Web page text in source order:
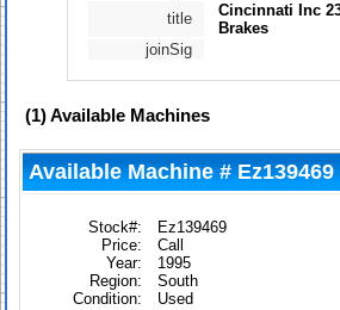
title
Cincinnati Inc
Brakes
joinSig
(1)Available Machines
Available Machine # Ez139469
Stock#:
Ez139469
Price:
Call
Year:
1995
Region:
South
Condition:
Used